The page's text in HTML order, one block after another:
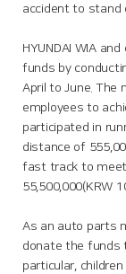
accident to stand
HYUNDAI WIA
funds by
April to June. The
employees to
participated in
distance of
fast track to
55,500,000(KRW
As an auto parts
donate the funds
particular,